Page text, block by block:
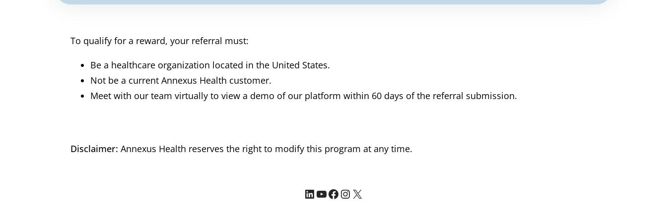
To qualify for a reward, your referral must:
Be a healthcare organization located in the United States.
Not be a current Annexus Health customer.
Meet with our team virtually to view a demo of our platform within 60 days of the referral submission.
Disclaimer: Annexus Health reserves the right to modify this program at any time.
LinkedIn
YouTube
Facebook
Instagram
X